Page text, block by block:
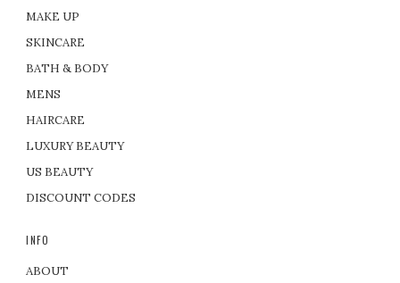
MAKE UP
SKINCARE
BATH & BODY
MENS
HAIRCARE
LUXURY BEAUTY
US BEAUTY
DISCOUNT CODES
INFO
ABOUT